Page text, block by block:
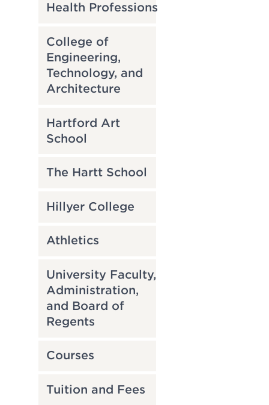
Health Professions
College of
Engineering,
Technology, and
Architecture
Hartford Art
School
The Hartt School
Hillyer College
Athletics
University Faculty,
Administration,
and Board of
Regents
Courses
Tuition and Fees